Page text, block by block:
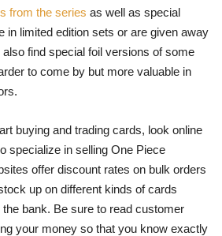
from the series as well as special
in limited edition sets or are given away
find special foil versions of some
to come by but more valuable in
buying and trading cards, look online
specialize in selling One Piece
offer discount rates on bulk orders
up on different kinds of cards
bank. Be sure to read customer
your money so that you know exactly